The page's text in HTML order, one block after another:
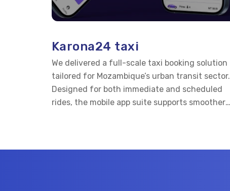
Karona24 taxi
We delivered a full-scale taxi booking solution
tailored for Mozambique’s urban transit sector.
Designed for both immediate and scheduled
rides, the mobile app suite supports smoother